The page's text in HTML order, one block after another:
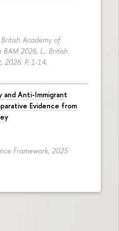
Academy of
2026. L.: British
2026. P. 1-14.
and Anti-Immigrant
Evidence from
Framework, 2025